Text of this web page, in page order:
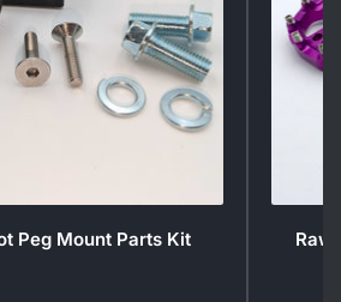
Peg Mount Parts Kit